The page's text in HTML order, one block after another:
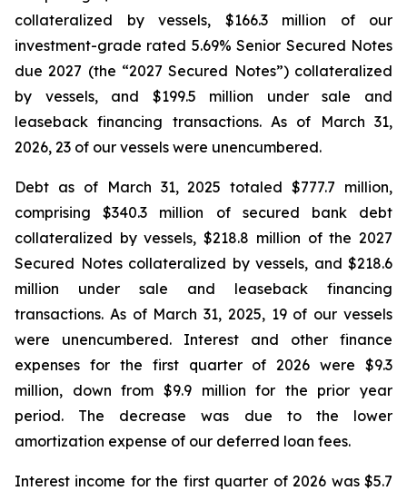
collateralized by vessels, $166.3 million of our
investment-grade rated 5.69% Senior Secured Notes
due 2027 (the “2027 Secured Notes”) collateralized
by vessels, and $199.5 million under sale and
leaseback financing transactions. As of March 31,
2026, 23 of our vessels were unencumbered.
Debt as of March 31, 2025 totaled $777.7 million,
comprising $340.3 million of secured bank debt
collateralized by vessels, $218.8 million of the 2027
Secured Notes collateralized by vessels, and $218.6
million under sale and leaseback financing
transactions. As of March 31, 2025, 19 of our vessels
were unencumbered. Interest and other finance
expenses for the first quarter of 2026 were $9.3
million, down from $9.9 million for the prior year
period. The decrease was due to the lower
amortization expense of our deferred loan fees.
Interest income for the first quarter of 2026 was $5.7